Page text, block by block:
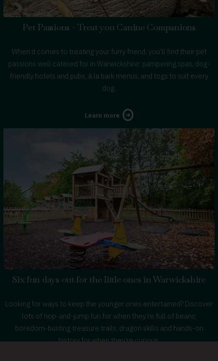
Pet Passions - Treat you Canine Companions
When it comes to treating your furry friend, you’ll find their pet
passions well catered for in Warwickshire: pampering spas, dog-
friendly hotels and pubs, à la bark menus, and togs to suit every
dog.
Learn more about
you
Canine
Companions
Six fun days out for the little ones in Warwickshire
Looking for ways to keep the younger ones entertained? Discover
lots of hop-and-jump fun for when they’re full of beans;
boredom-busting treasure trails, dragon skills and hands-on
history for when they’re curious.